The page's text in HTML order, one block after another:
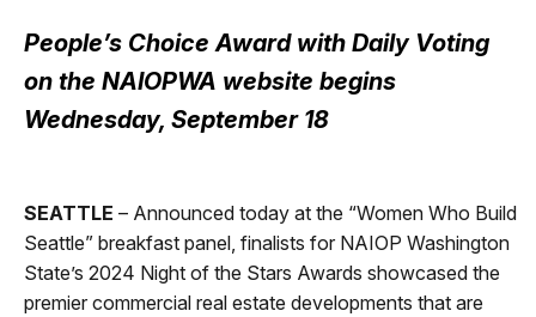
People’s Choice Award with Daily Voting
on the NAIOPWA website begins
Wednesday, September 18
SEATTLE – Announced today at the “Women Who Build
Seattle” breakfast panel, finalists for NAIOP Washington
State’s 2024 Night of the Stars Awards showcased the
premier commercial real estate developments that are